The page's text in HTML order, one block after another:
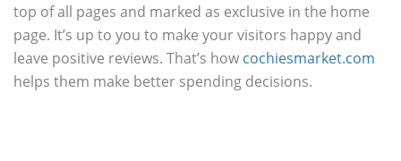
top of all pages and marked as exclusive in the home
page. It’s up to you to make your visitors happy and
leave positive reviews. That’s how cochiesmarket.com
helps them make better spending decisions.